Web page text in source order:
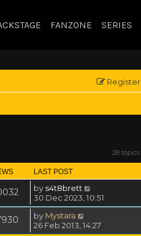
FANZONE SERIES
Register
28 topics
LAST POST
by s4t8brett
30 Dec 2023, 10:51
by Mystara
26 Feb 2013, 14:27